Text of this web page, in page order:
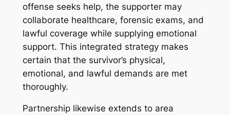
offense seeks help, the supporter may
collaborate healthcare, forensic exams, and
lawful coverage while supplying emotional
support. This integrated strategy makes
certain that the survivor’s physical,
emotional, and lawful demands are met
thoroughly.
Partnership likewise extends to area